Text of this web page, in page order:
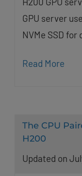
GPU server
NVMe SSD for
Read More
The CPU
H200
Updated on